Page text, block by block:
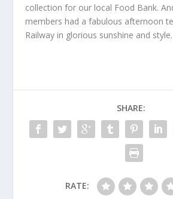
collection for our local Food Bank.
members had a fabulous afternoon
Railway in glorious sunshine and style.
SHARE:
RATE: